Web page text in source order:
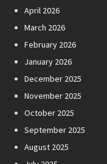
April 2026
March 2026
February 2026
January 2026
December 2025
November 2025
October 2025
September 2025
August 2025